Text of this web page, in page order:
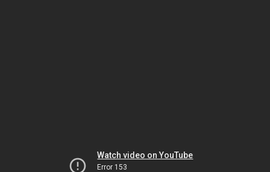
Watch video on YouTube
Error 153